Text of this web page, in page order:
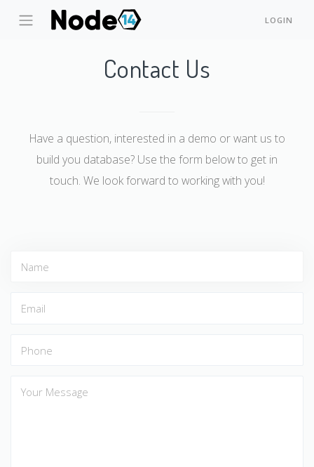
LOGIN
Contact Us
Have a question, interested in a demo or want us to
build you database? Use the form below to get in
touch. We look forward to working with you!